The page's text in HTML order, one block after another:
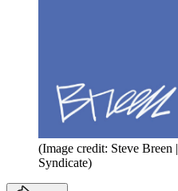
(Image credit: Steve
Syndicate)